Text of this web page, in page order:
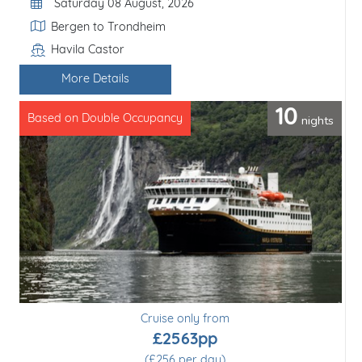
Departure Date
Saturday 08 August, 2026
Itinerary
Bergen to Finnsnes
Line / Ship
Havila Castor
More Details
4 nights
Based on Double Occupancy
Cruise only from
£1586pp